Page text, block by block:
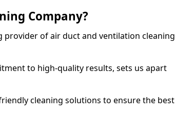
Company?
provider of air duct and ventilation cleaning
to high-quality results, sets us apart
cleaning solutions to ensure the best